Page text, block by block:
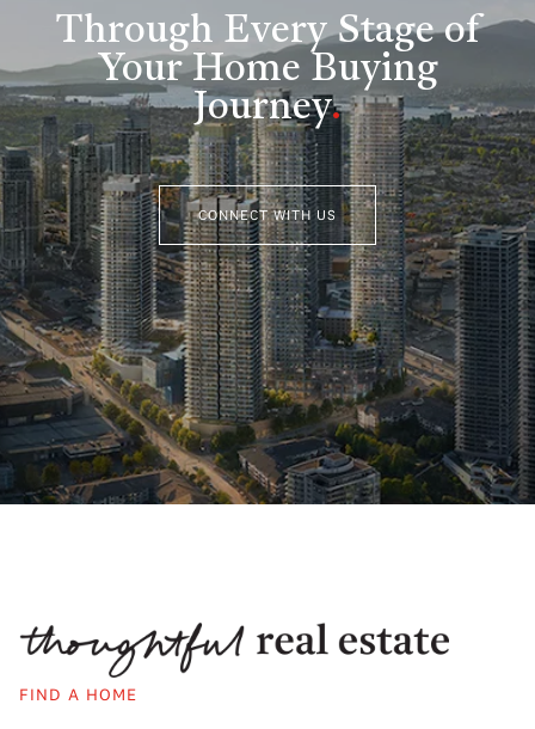
Through Every Stage of
Your Home Buying
Journey.
CONNECT WITH US
FIND A HOME